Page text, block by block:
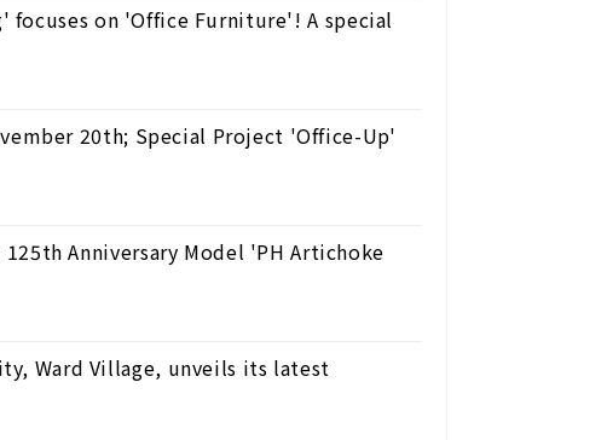
on 'Office Furniture'! A special
20th; Special Project 'Office-Up'
Anniversary Model 'PH Artichoke
Ward Village, unveils its latest